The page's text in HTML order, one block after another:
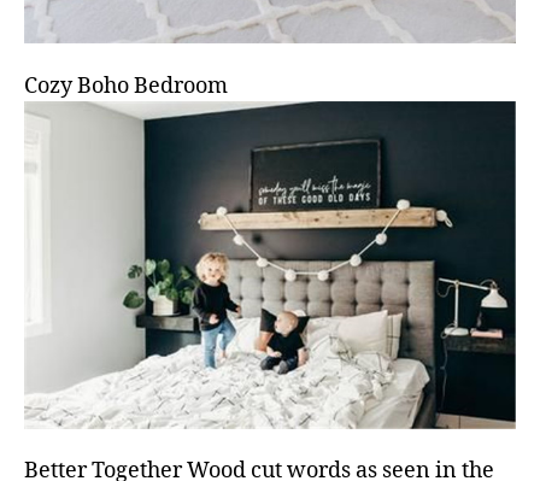
Cozy Boho Bedroom
Better Together Wood cut words as seen in the